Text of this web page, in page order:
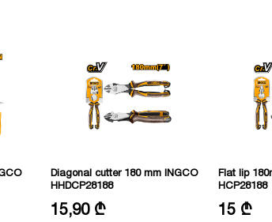
Diagonal cutter 180 mm INGCO
HHDCP28188
Size: 7"/180mm
Material: CRV
15,90 ₾
Flat lip
HCP28188
Size: 7"/
15 ₾